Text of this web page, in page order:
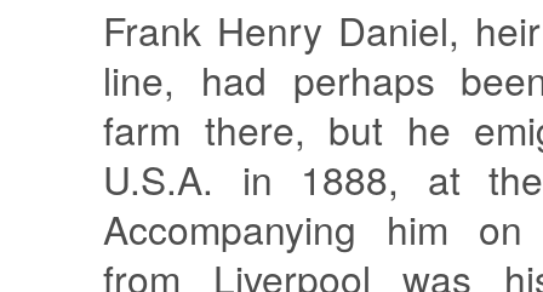
Frank Henry Daniel,
line, had perhaps
farm there, but he
U.S.A. in 1888, at
Accompanying him
from Liverpool was